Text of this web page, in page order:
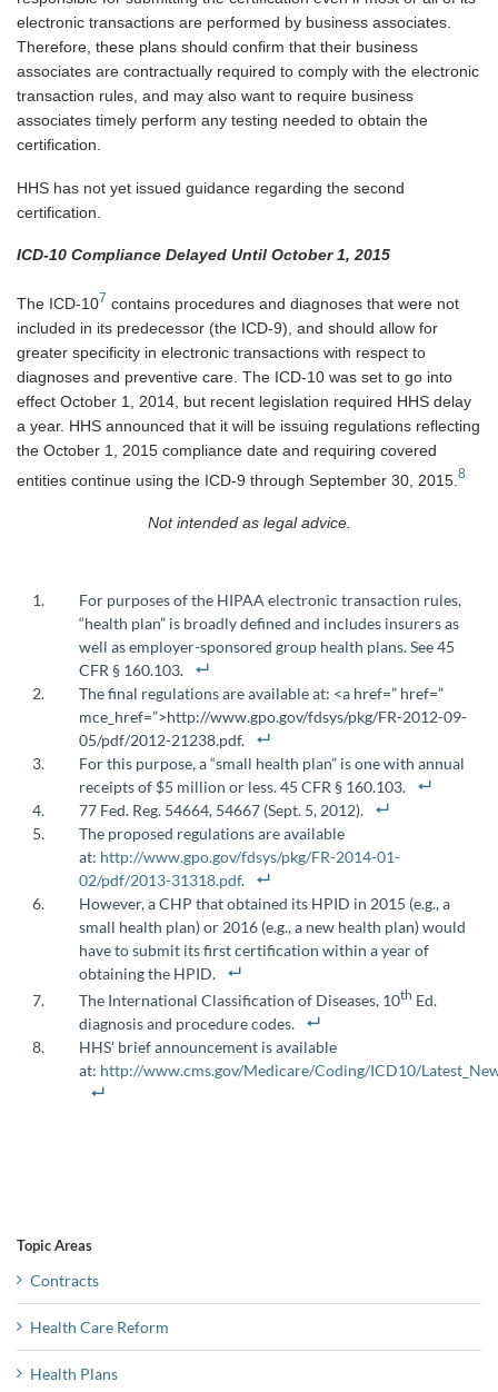
electronic transactions are performed by business associates.
Therefore, these plans should confirm that their business
associates are contractually required to comply with the electronic
transaction rules, and may also want to require business
associates timely perform any testing needed to obtain the
certification.
HHS has not yet issued guidance regarding the second
certification.
ICD-10 Compliance Delayed Until October 1, 2015
The ICD-107 contains procedures and diagnoses that were not
included in its predecessor (the ICD-9), and should allow for
greater specificity in electronic transactions with respect to
diagnoses and preventive care. The ICD-10 was set to go into
effect October 1, 2014, but recent legislation required HHS delay
a year. HHS announced that it will be issuing regulations reflecting
the October 1, 2015 compliance date and requiring covered
entities continue using the ICD-9 through September 30, 2015. 8
Not intended as legal advice.
For purposes of the HIPAA electronic transaction rules,
“health plan” is broadly defined and includes insurers as
well as employer-sponsored group health plans. See 45
CFR § 160.103.
The final regulations are available at: <a href=” href=”
mce_href=”>http://www.gpo.gov/fdsys/pkg/FR-2012-09-
05/pdf/2012-21238.pdf.
For this purpose, a “small health plan” is one with annual
receipts of $5 million or less. 45 CFR § 160.103.
77 Fed. Reg. 54664, 54667 (Sept. 5, 2012).
The proposed regulations are available
at: http://www.gpo.gov/fdsys/pkg/FR-2014-01-
02/pdf/2013-31318.pdf.
However, a CHP that obtained its HPID in 2015 (e.g., a
small health plan) or 2016 (e.g., a new health plan) would
have to submit its first certification within a year of
obtaining the HPID.
The International Classification of Diseases, 10th Ed.
diagnosis and procedure codes.
HHS’ brief announcement is available
at: http://www.cms.gov/Medicare/Coding/ICD10/
Topic Areas
Contracts
Health Care Reform
Health Plans